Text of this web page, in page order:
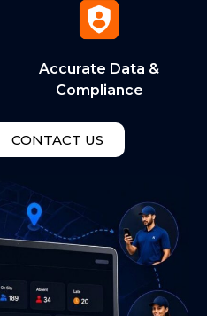
Accurate Data &
Compliance
CONTACT US